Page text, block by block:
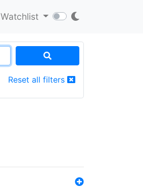
Watchlist
Reset all filters